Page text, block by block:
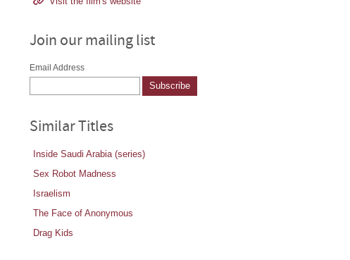
Join our mailing list
Email Address
Similar Titles
Inside Saudi Arabia (series)
Sex Robot Madness
Israelism
The Face of Anonymous
Drag Kids